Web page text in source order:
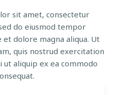
sit amet, consectetur
do eiusmod tempor
dolore magna aliqua. Ut
quis nostrud exercitation
ut aliquip ex ea commodo